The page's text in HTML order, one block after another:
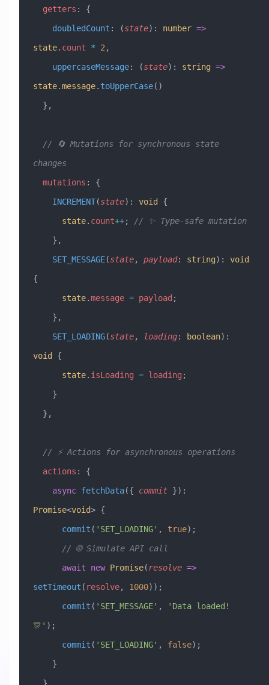
  getters
:
{
    doubledCount
: (state) : number =>
state. count * 2,
    uppercaseMessage
: (state) : string =>
state.message. toUpperCase()
  },
changes
  mutations
:
{
    INCREMENT
(state) : void {
      state
. count++; // ✨ Type-safe mutation
    },
    SET_MESSAGE
(state, payload: string) :
void
{
      state
.message = payload ;
    },
    SET_LOADING
(state, loading: boolean) :
void {
      state
. isLoading = loading ;
    }
  },
  // ⚡ Actions for asynchronous operations
  actions
:
{
    async
fetchData({ commit }) :
Promise<void> {
      commit
( 'SET_LOADING' , true);
      // 🌐 Simulate API call
      await
new Promise(resolve =>
setTimeout ( resolve, 1000));
      commit
( 'SET_MESSAGE' ,
'Data loaded!
🎊' );
      commit
( 'SET_LOADING' , false);
    }